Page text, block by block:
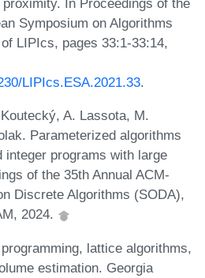
In Proceedings of the
Symposium on Algorithms
LIPIcs, pages 33:1-33:14,
LIPIcs.ESA.2021.33.
A. Lassota, M.
Parameterized algorithms
programs with large
of the 35th Annual ACM-
Discrete Algorithms (SODA),
2024.
lattice algorithms,
estimation. Georgia